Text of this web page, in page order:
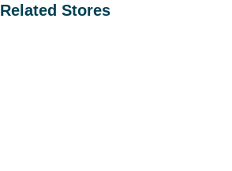
Related Stores